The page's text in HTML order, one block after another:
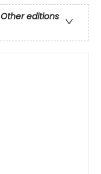
Other editions